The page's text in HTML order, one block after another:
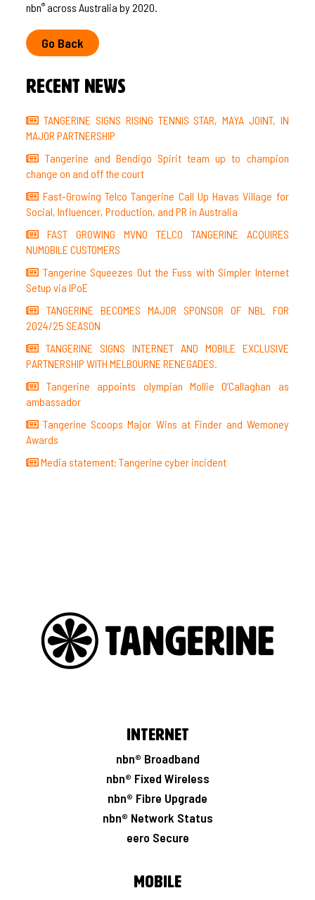
nbn® across Australia by 2020.
Go Back
Recent News
TANGERINE SIGNS RISING TENNIS STAR, MAYA JOINT, IN
MAJOR PARTNERSHIP
Tangerine and Bendigo Spirit team up to champion
change on and off the court
Fast-Growing Telco Tangerine Call Up Havas Village for
Social, Influencer, Production, and PR in Australia
FAST GROWING MVNO TELCO TANGERINE ACQUIRES
NUMOBILE CUSTOMERS
Tangerine Squeezes Out the Fuss with Simpler Internet
Setup via IPoE
TANGERINE BECOMES MAJOR SPONSOR OF NBL FOR
2024/25 SEASON
TANGERINE SIGNS INTERNET AND MOBILE EXCLUSIVE
PARTNERSHIP WITH MELBOURNE RENEGADES.
Tangerine appoints olympian Mollie O’Callaghan as
ambassador
Tangerine Scoops Major Wins at Finder and Wemoney
Awards
Media statement: Tangerine cyber incident
Internet
nbn® Broadband
nbn® Fixed Wireless
nbn® Fibre Upgrade
nbn® Network Status
eero Secure
Mobile